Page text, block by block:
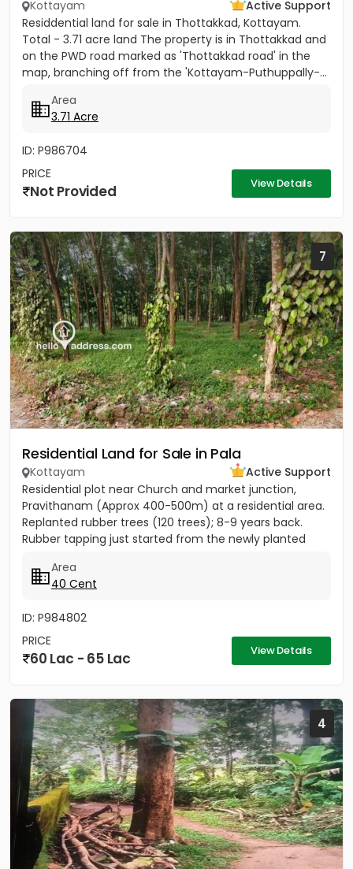
Kottayam
Active Support
Residdential land for sale in Thottakkad, Kottayam.
Total - 3.71 acre land The property is in Thottakkad and
on the PWD road marked as 'Thottakkad road' in the
map, branching off from the 'Kottayam-Puthuppally-...
Area
3.71 Acre
ID: P986704
PRICE
Not Provided View Details
7
Residential Land for Sale in Pala
Kottayam
Active Support
Residential plot near Church and market junction,
Pravithanam (Approx 400-500m) at a residential area.
Replanted rubber trees (120 trees); 8-9 years back.
Rubber tapping just started from the newly planted
Area
40 Cent
ID: P984802
PRICE
60 Lac - 65 Lac View Details
4